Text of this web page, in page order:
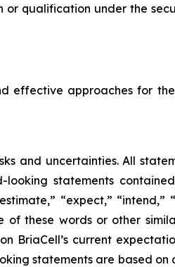
qualification under the
effective approaches for
and uncertainties. All
statements
“expect,” “intend,”
of these words or other
BriaCell’s current
statements are based on